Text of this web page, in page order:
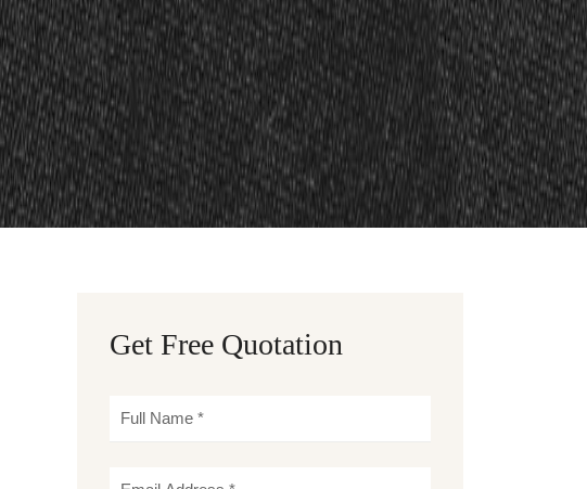
Get Free Quotation